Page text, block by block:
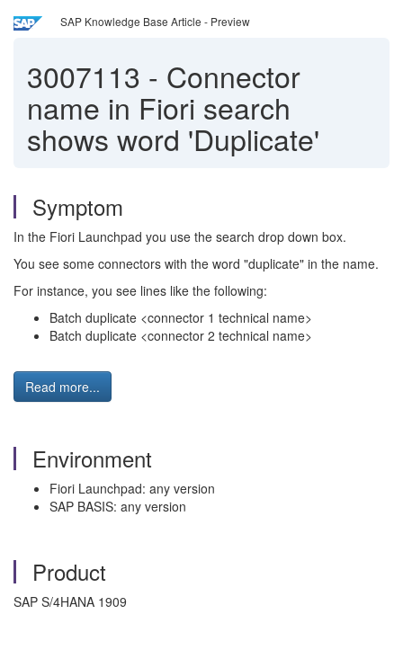
SAP Knowledge Base Article - Preview
3007113 - Connector
name in Fiori search
shows word 'Duplicate'
Symptom
In the Fiori Launchpad you use the search drop down box.
You see some connectors with the word "duplicate" in the name.
For instance, you see lines like the following:
Batch duplicate <connector 1 technical name>
Batch duplicate <connector 2 technical name>
Read more...
Environment
Fiori Launchpad: any version
SAP BASIS: any version
Product
SAP S/4HANA 1909